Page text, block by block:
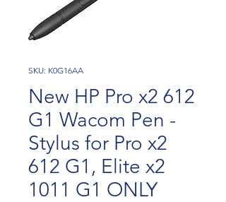
SKU: K0G16AA
New HP Pro x2 612
G1 Wacom Pen -
Stylus for Pro x2
612 G1, Elite x2
1011 G1 ONLY